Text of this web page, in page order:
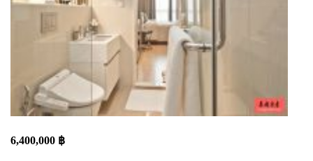
6,400,000 ฿